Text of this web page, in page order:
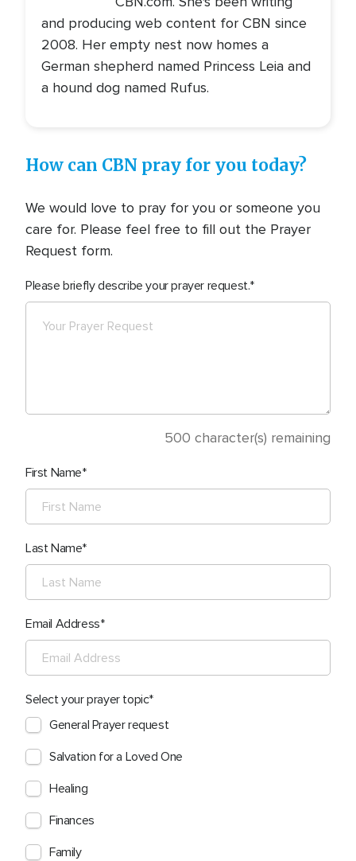
and producing web content for CBN since
2008. Her empty nest now homes a
German shepherd named Princess Leia and
a hound dog named Rufus.
How can CBN pray for you today?
We would love to pray for you or someone you
care for. Please feel free to fill out the Prayer
Request form.
Please briefly describe your prayer request.
500 character(s) remaining
First Name
Last Name
Email Address
Select your prayer topic
General Prayer request
Salvation for a Loved One
Healing
Finances
Family